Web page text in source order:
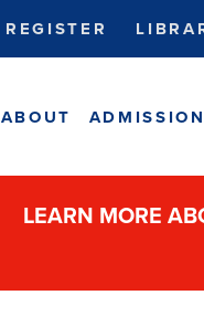
REGISTER
ABOUT
LEARN MORE